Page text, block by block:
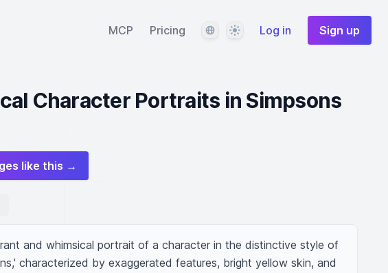
MCP Pricing LanguageThemeLog in Sign up
Character Portraits in Simpsons
like this →
and whimsical portrait of a character in the distinctive style of
characterized by exaggerated features, bright yellow skin, and